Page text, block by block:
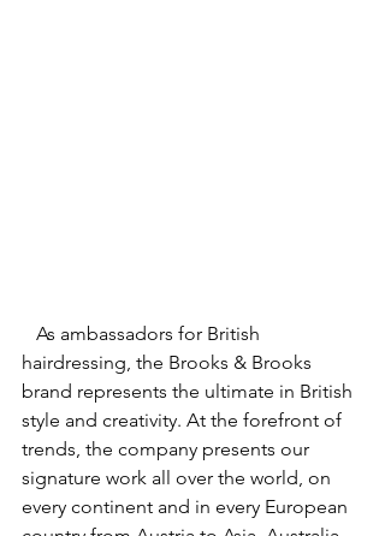
As ambassadors for British
hairdressing, the Brooks & Brooks
brand represents the ultimate in British
style and creativity. At the forefront of
trends, the company presents our
signature work all over the world, on
every continent and in every European